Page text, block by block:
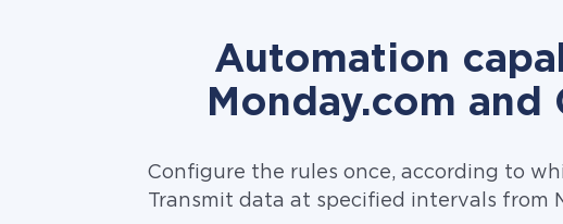
Automation
Monday.com and
Configure the rules once, according to
Transmit data at specified intervals from